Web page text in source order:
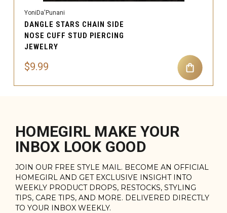
YoniDa'Punani
DANGLE STARS CHAIN SIDE
NOSE CUFF STUD PIERCING
JEWELRY
$9.99
HOMEGIRL MAKE YOUR
INBOX LOOK GOOD
JOIN OUR FREE STYLE MAIL. BECOME AN OFFICIAL
HOMEGIRL AND GET EXCLUSIVE INSIGHT INTO
WEEKLY PRODUCT DROPS, RESTOCKS, STYLING
TIPS, CARE TIPS, AND MORE. DELIVERED DIRECTLY
TO YOUR INBOX WEEKLY.